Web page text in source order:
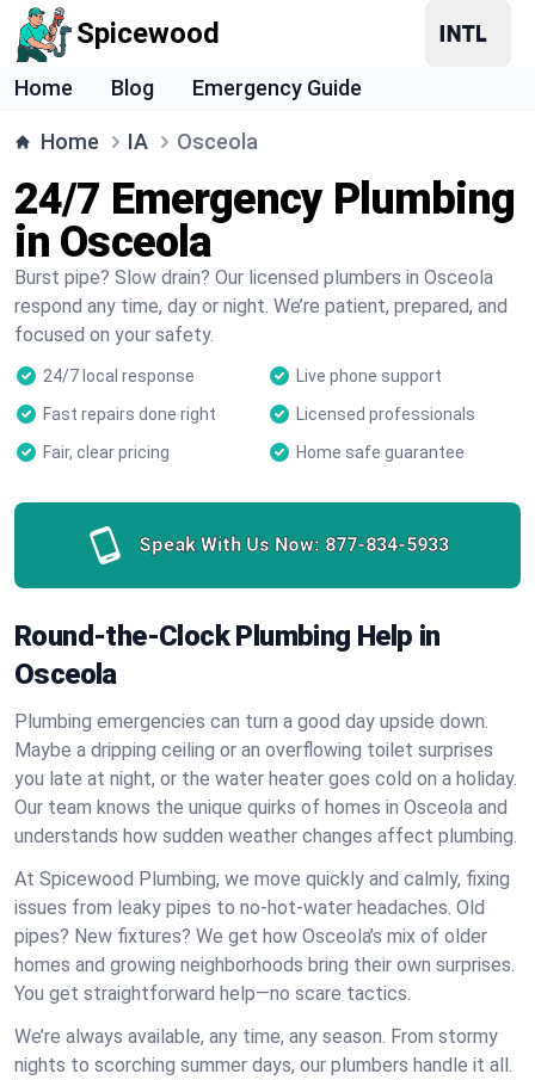
Spicewood
Home Blog Emergency Guide
Home IA Osceola
24/7 Emergency Plumbing
in Osceola
Burst pipe? Slow drain? Our licensed plumbers in Osceola
respond any time, day or night. We’re patient, prepared, and
focused on your safety.
24/7 local response
Live phone support
Fast repairs done right
Licensed professionals
Fair, clear pricing
Home safe guarantee
Speak With Us Now: 877-834-5933
Round-the-Clock Plumbing Help in
Osceola
Plumbing emergencies can turn a good day upside down.
Maybe a dripping ceiling or an overflowing toilet surprises
you late at night, or the water heater goes cold on a holiday.
Our team knows the unique quirks of homes in Osceola and
understands how sudden weather changes affect plumbing.
At Spicewood Plumbing, we move quickly and calmly, fixing
issues from leaky pipes to no-hot-water headaches. Old
pipes? New fixtures? We get how Osceola’s mix of older
homes and growing neighborhoods bring their own surprises.
You get straightforward help—no scare tactics.
We’re always available, any time, any season. From stormy
nights to scorching summer days, our plumbers handle it all.